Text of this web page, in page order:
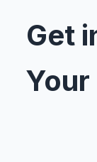
Get
Your